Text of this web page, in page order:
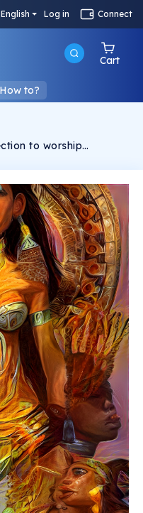
English Log in Connect
Cart
How to?
to worship